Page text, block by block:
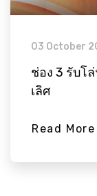
03 October
ช่อง 3 รับโ
เลิศ
Read More